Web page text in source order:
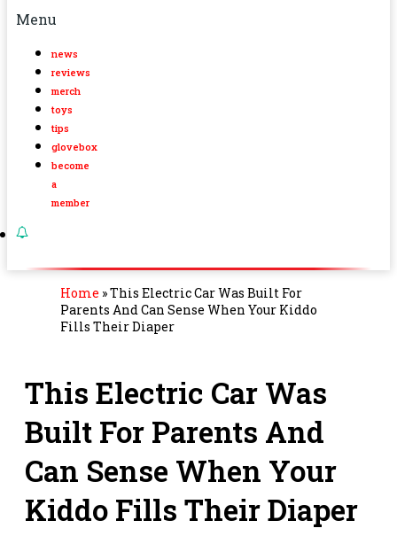
Menu
news
reviews
merch
toys
tips
glovebox
become
a
member
Home »This Electric Car Was Built For
Parents And Can Sense When Your Kiddo
Fills Their Diaper
This Electric Car Was
Built For Parents And
Can Sense When Your
Kiddo Fills Their Diaper